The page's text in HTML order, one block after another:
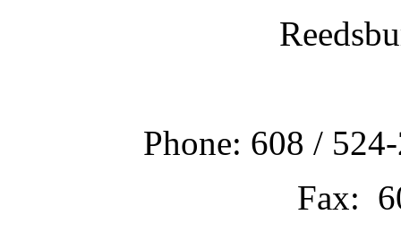
Phone: 608 /
Fax: